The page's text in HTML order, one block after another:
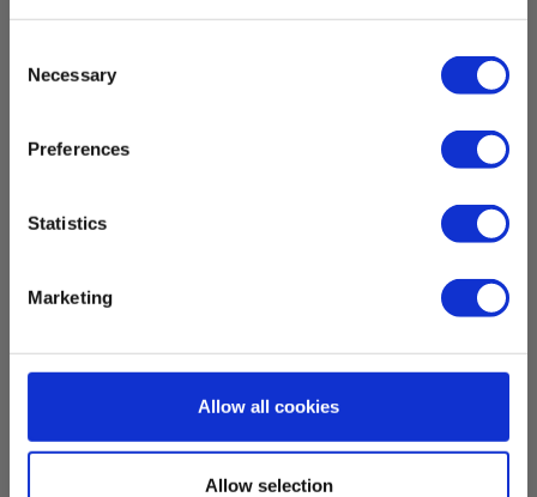
Selection
Necessary
Preferences
Statistics
Marketing
Allow all cookies
Allow selection
In stock